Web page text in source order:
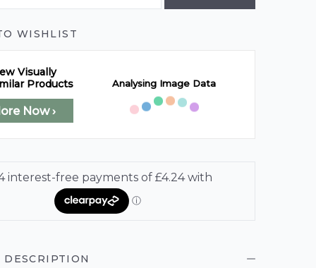
WISHLIST
Visually
Products
Now ›
Analysing Image Data
DESCRIPTION